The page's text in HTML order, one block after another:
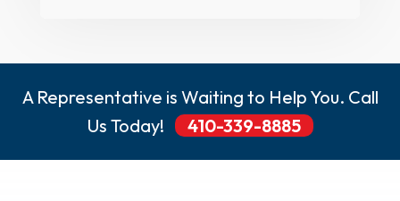
A Representative is Waiting to Help You. Call
Us Today!
410-339-8885